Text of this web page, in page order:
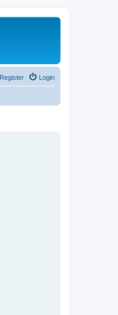
Login
Register